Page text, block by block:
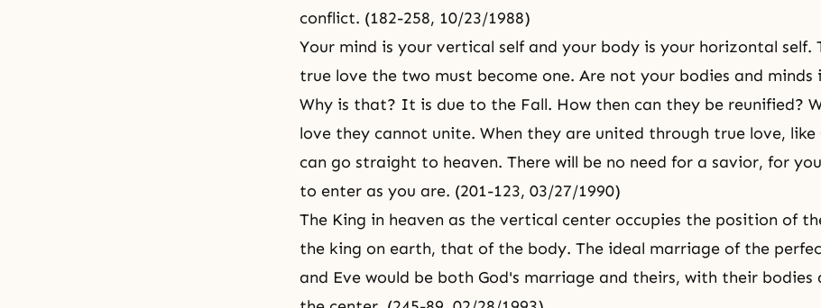
conflict. (182-258, 10/23/1988)
Your mind is your vertical self and your body is your horizontal self.
true love the two must become one. Are not your bodies and minds
Why is that? It is due to the Fall. How then can they be reunified?
love they cannot unite. When they are united through true love, like
can go straight to heaven. There will be no need for a savior, for
to enter as you are. (201-123, 03/27/1990)
The King in heaven as the vertical center occupies the position of
the king on earth, that of the body. The ideal marriage of the
and Eve would be both God's marriage and theirs, with their bodies